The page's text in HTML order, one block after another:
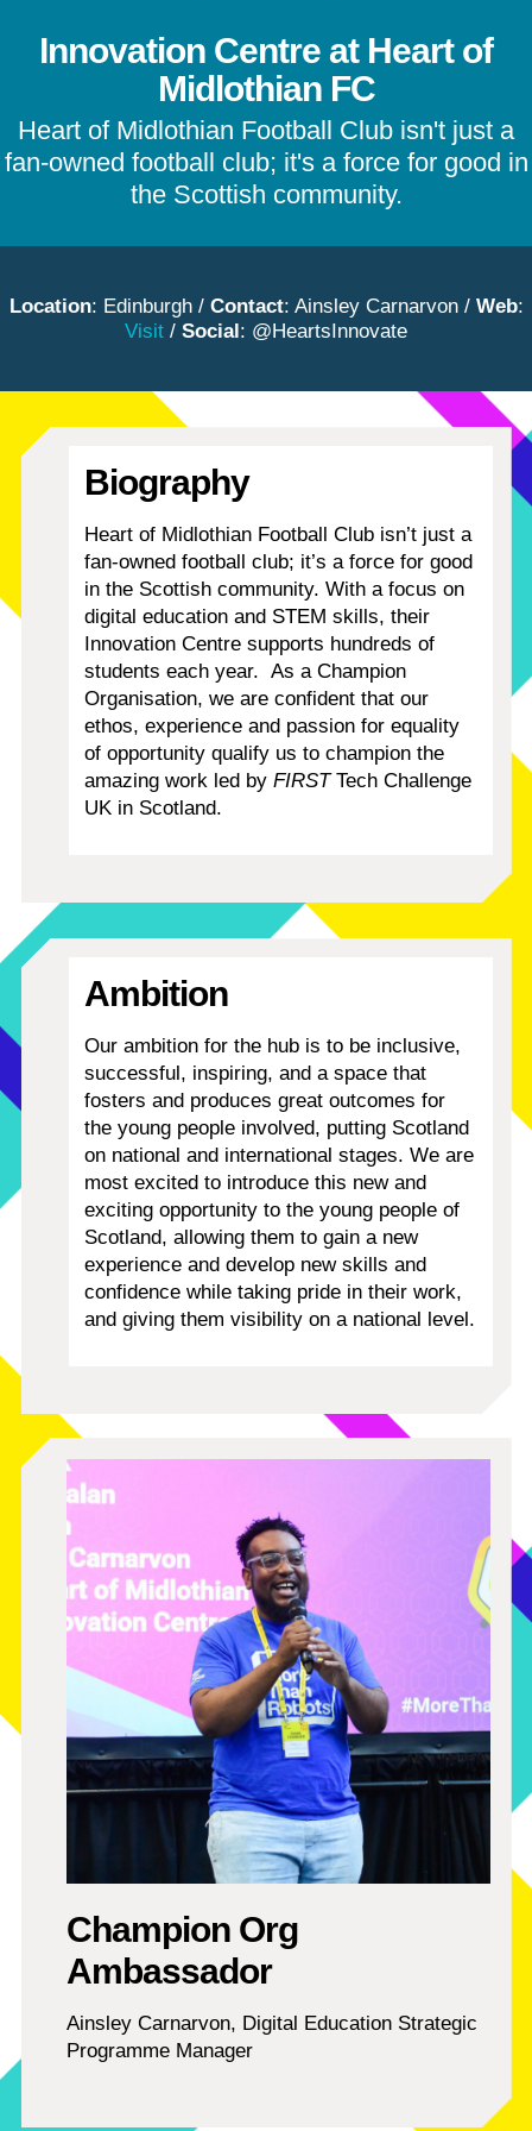
Innovation Centre at Heart of
Midlothian FC
Heart of Midlothian Football Club isn't just a
fan-owned football club; it's a force for good in
the Scottish community.
Location: Edinburgh / Contact: Ainsley Carnarvon / Web:
Visit / Social: @HeartsInnovate
Biography
Heart of Midlothian Football Club isn’t just a
fan-owned football club; it’s a force for good
in the Scottish community. With a focus on
digital education and STEM skills, their
Innovation Centre supports hundreds of
students each year. As a Champion
Organisation, we are confident that our
ethos, experience and passion for equality
of opportunity qualify us to champion the
amazing work led by FIRSTTech Challenge
UK in Scotland.
Ambition
Our ambition for the hub is to be inclusive,
successful, inspiring, and a space that
fosters and produces great outcomes for
the young people involved, putting Scotland
on national and international stages. We are
most excited to introduce this new and
exciting opportunity to the young people of
Scotland, allowing them to gain a new
experience and develop new skills and
confidence while taking pride in their work,
and giving them visibility on a national level.
Champion Org
Ambassador
Ainsley Carnarvon, Digital Education Strategic
Programme Manager